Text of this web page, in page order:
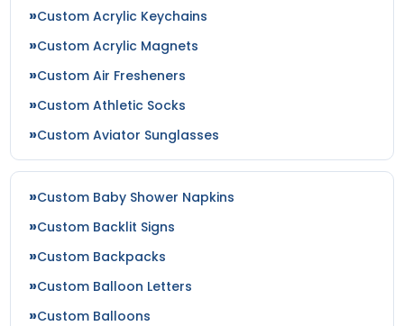
Custom Acrylic Keychains
Custom Acrylic Magnets
Custom Air Fresheners
Custom Athletic Socks
Custom Aviator Sunglasses
Custom Baby Shower Napkins
Custom Backlit Signs
Custom Backpacks
Custom Balloon Letters
Custom Balloons